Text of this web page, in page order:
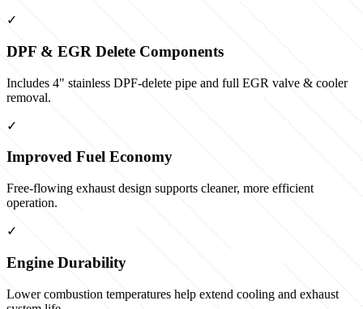
✓
DPF & EGR Delete Components
Includes 4" stainless DPF-delete pipe and full EGR valve & cooler
removal.
✓
Improved Fuel Economy
Free-flowing exhaust design supports cleaner, more efficient
operation.
✓
Engine Durability
Lower combustion temperatures help extend cooling and exhaust